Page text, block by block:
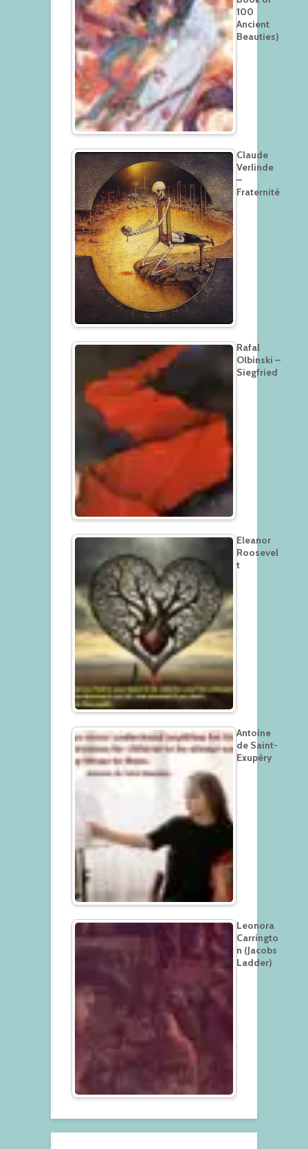
100
Ancient
Beauties)
Claude
Verlinde
–
Fraternité
Rafal
Olbinski –
Siegfried
Eleanor
Roosevel
t
Antoine
de Saint-
Exupéry
Leonora
Carringto
n (Jacobs
Ladder)